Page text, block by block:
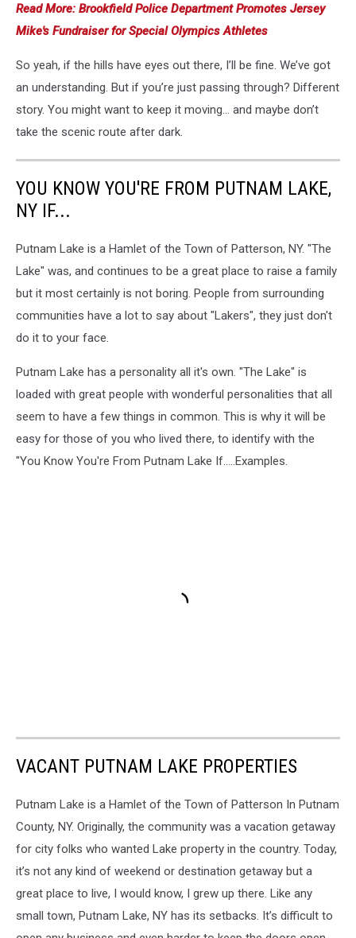
Read More: Brookfield Police Department Promotes Jersey
Mike's Fundraiser for Special Olympics Athletes
So yeah, if the hills have eyes out there, I’ll be fine. We’ve got
an understanding. But if you’re just passing through? Different
story. You might want to keep it moving… and maybe don’t
take the scenic route after dark.
YOU KNOW YOU'RE FROM PUTNAM LAKE,
NY IF...
Putnam Lake is a Hamlet of the Town of Patterson, NY. "The
Lake" was, and continues to be a great place to raise a family
but it most certainly is not boring. People from surrounding
communities have a lot to say about "Lakers", they just don't
do it to your face.
Putnam Lake has a personality all it's own. "The Lake" is
loaded with great people with wonderful personalities that all
seem to have a few things in common. This is why it will be
easy for those of you who lived there, to identify with the
"You Know You're From Putnam Lake If.....Examples.
VACANT PUTNAM LAKE PROPERTIES
Putnam Lake is a Hamlet of the Town of Patterson In Putnam
County, NY. Originally, the community was a vacation getaway
for city folks who wanted Lake property in the country. Today,
it’s not any kind of weekend or destination getaway but a
great place to live, I would know, I grew up there. Like any
small town, Putnam Lake, NY has its setbacks. It’s difficult to